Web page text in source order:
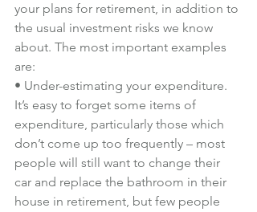
your plans for retirement, in addition to
the usual investment risks we know
about. The most important examples
are:
• Under-estimating your expenditure.
It’s easy to forget some items of
expenditure, particularly those which
don’t come up too frequently – most
people will still want to change their
car and replace the bathroom in their
house in retirement, but few people